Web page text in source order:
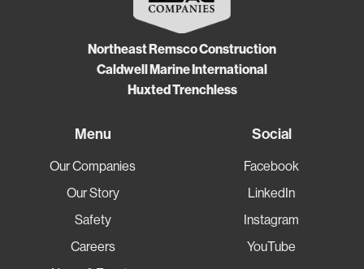
Northeast Remsco Construction
Caldwell Marine International
Huxted Trenchless
Menu
Our Companies
Our Story
Safety
Careers
Social
Facebook
LinkedIn
Instagram
YouTube